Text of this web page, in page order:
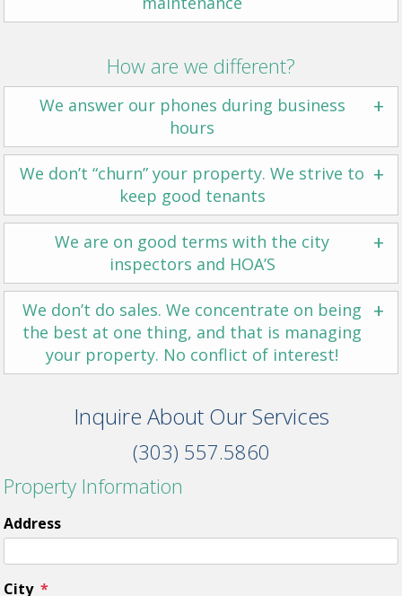
How are we different?
We answer our phones during business
hours
+
We don’t “churn” your property. We strive to
keep good tenants
+
We are on good terms with the city
inspectors and HOA’S
+
We don’t do sales. We concentrate on being
the best at one thing, and that is managing
your property. No conflict of interest!
+
Inquire About Our Services
(303) 557.5860
Property Information
Address
City